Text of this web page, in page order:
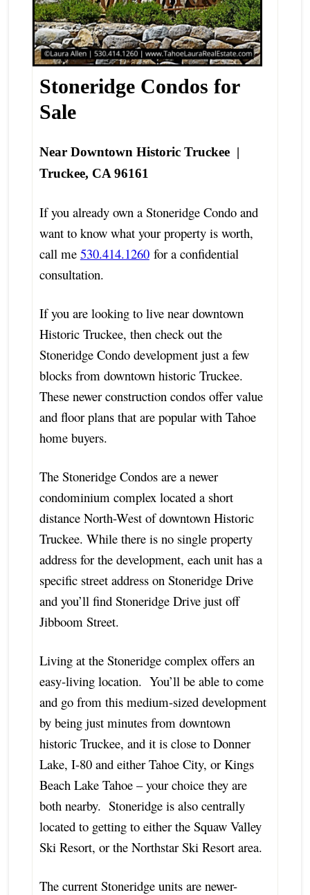
Stoneridge Condos for
Sale
Near Downtown Historic Truckee |
Truckee, CA 96161
If you already own a Stoneridge Condo and
want to know what your property is worth,
call me 530.414.1260for a confidential
consultation.
If you are looking to live near downtown
Historic Truckee, then check out the
Stoneridge Condo development just a few
blocks from downtown historic Truckee.
These newer construction condos offer value
and floor plans that are popular with Tahoe
home buyers.
The Stoneridge Condos are a newer
condominium complex located a short
distance North-West of downtown Historic
Truckee. While there is no single property
address for the development, each unit has a
specific street address on Stoneridge Drive
and you’ll find Stoneridge Drive just off
Jibboom Street.
Living at the Stoneridge complex offers an
easy-living location. You’ll be able to come
and go from this medium-sized development
by being just minutes from downtown
historic Truckee, and it is close to Donner
Lake, I-80 and either Tahoe City, or Kings
Beach Lake Tahoe – your choice they are
both nearby. Stoneridge is also centrally
located to getting to either the Squaw Valley
Ski Resort, or the Northstar Ski Resort area.
The current Stoneridge units are newer-